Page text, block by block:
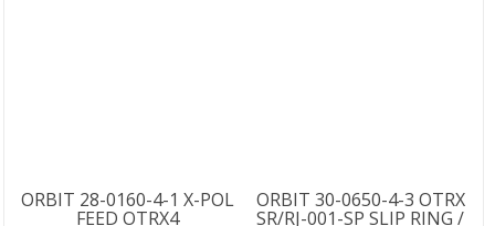
ORBIT 28-0160-4-1 X-POL
FEED OTRX4
ORBIT 30-0650-4-3 OTRX
SR/RJ-001-SP SLIP RING /